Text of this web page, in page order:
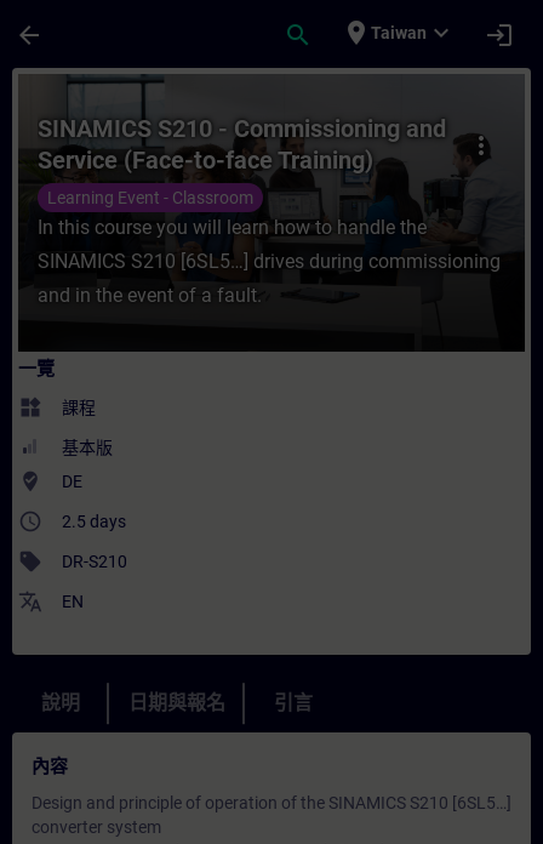
arrow_back search place Taiwan expand_more login
課程 - SINAMICS S210 - Commissioning
more_vert
SINAMICS S210 - Commissioning and
Service (Face-to-face Training)
Learning Event - Classroom
In this course you will learn how to handle the
SINAMICS S210 [6SL5…] drives during commissioning
and in the event of a fault.
一覽
widgets 課程
基本版
where_to_vote DE
access_time 2.5 days
sell DR-S210
translate EN
說明 日期與報名 引言
內容
Design and principle of operation of the SINAMICS S210 [6SL5…]
converter system